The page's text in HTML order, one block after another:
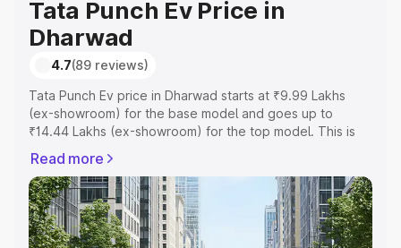
Tata Punch Ev Price in
Dharwad
4.7(89 reviews)
Tata Punch Ev price in Dharwad starts at ₹9.99 Lakhs
(ex-showroom) for the base model and goes up to
₹14.44 Lakhs (ex-showroom) for the top model. This is
RTO or Registration Cost, Insurance Cost. Explore the
complete variant-wise on-road price of Tata Punch Ev
price in Dharwad, along with key features and details to
help you choose the best option.
Read more